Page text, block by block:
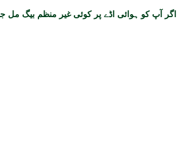
اگر آپ کو ہوائی اڈے پر کوئی غیر منظم بیگ مل